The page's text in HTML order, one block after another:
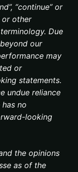
“continue” or
or other
Due
our
may
or
statements.
undue reliance
no
looking
the opinions
as of the